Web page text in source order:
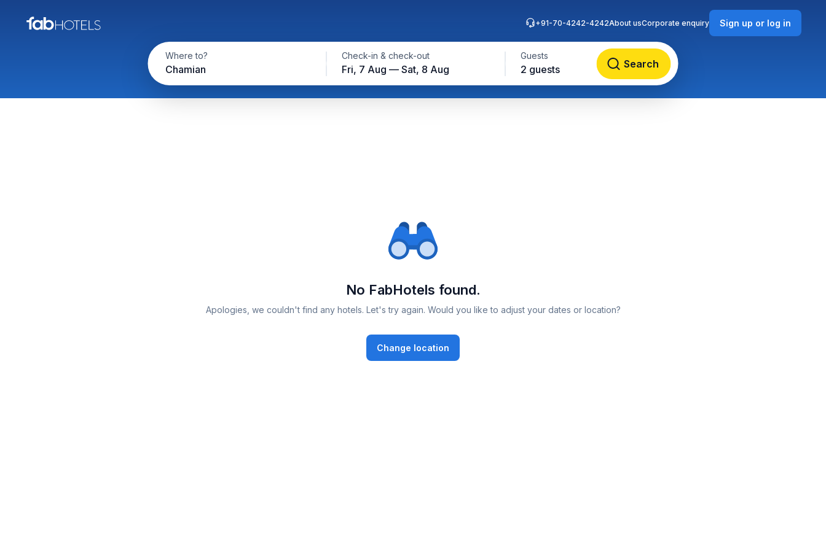
Where to?
Chamian
Check-in & check-out
Fri, 7 Aug — Sat, 8 Aug
Guests
2 guests Search
+91-70-4242-4242About usCorporate enquiry Sign up or log in
No FabHotels found.
Apologies, we couldn't find any hotels. Let's try again. Would you like to adjust your dates or location?
Change location